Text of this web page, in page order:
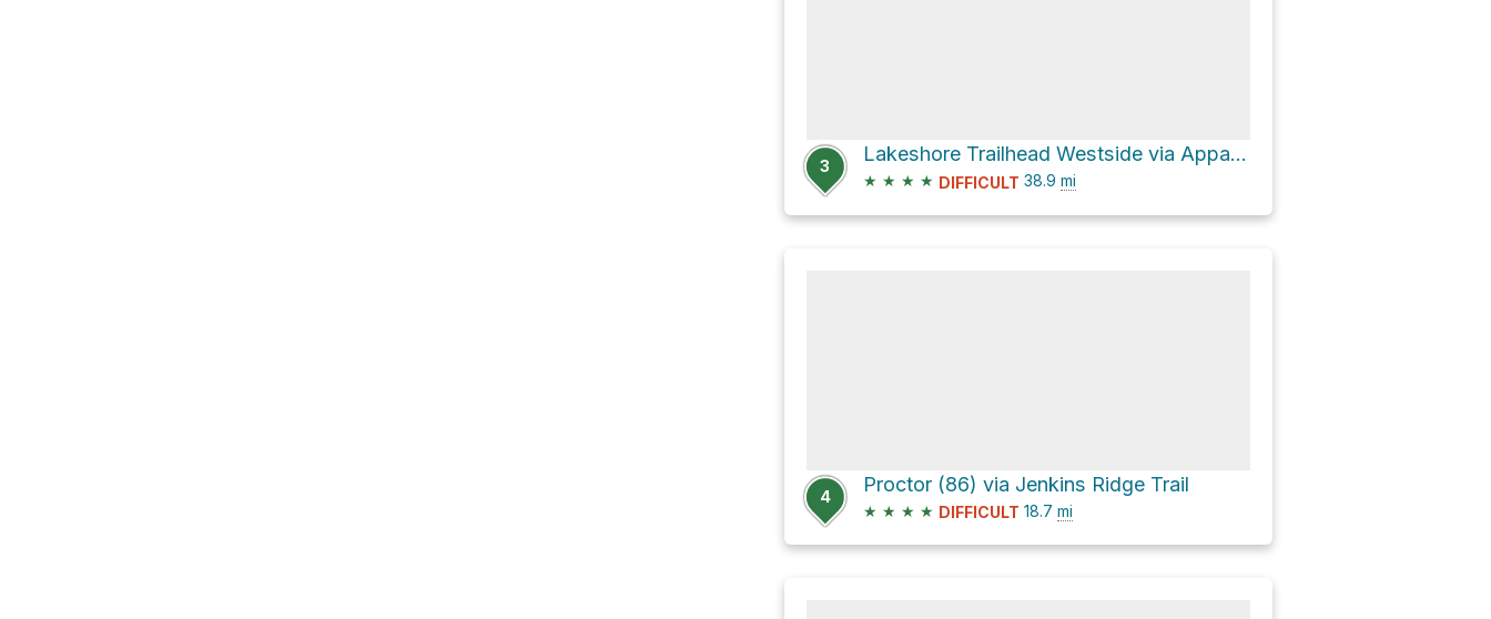
3
Lakeshore Trailhead Westside via Appalachian Trail
★ ★ ★ ★ DIFFICULT 38.9 mi
4
Proctor (86) via Jenkins Ridge Trail
★ ★ ★ ★ DIFFICULT 18.7 mi